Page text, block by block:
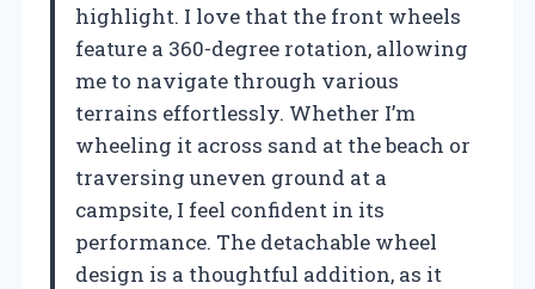
highlight. I love that the front wheels
feature a 360-degree rotation, allowing
me to navigate through various
terrains effortlessly. Whether I’m
wheeling it across sand at the beach or
traversing uneven ground at a
campsite, I feel confident in its
performance. The detachable wheel
design is a thoughtful addition, as it